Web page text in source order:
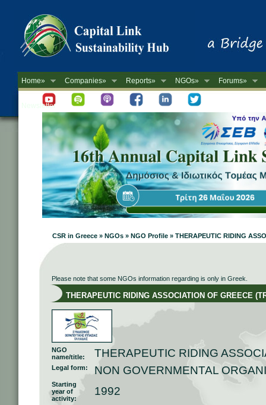
Home» Companies» Reports» NGOs» Forums»
Newsletter
CSR in Greece » NGOs » NGO Profile » THERAPEUTIC RIDING
Please note that some NGOs information regarding is only in Greek.
THERAPEUTIC RIDING ASSOCIATION OF GREECE
NGO
name/title:
THERAPEUTIC RIDING
Legal form: NON GOVERNMENTAL
Starting
year of
activity:
1992